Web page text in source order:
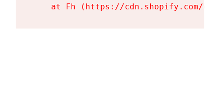
at Fh (https://cdn.shopify.com/